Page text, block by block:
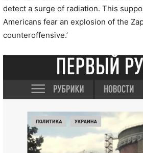
detect a surge of radiation. This
Americans fear an explosion of the
counteroffensive.’